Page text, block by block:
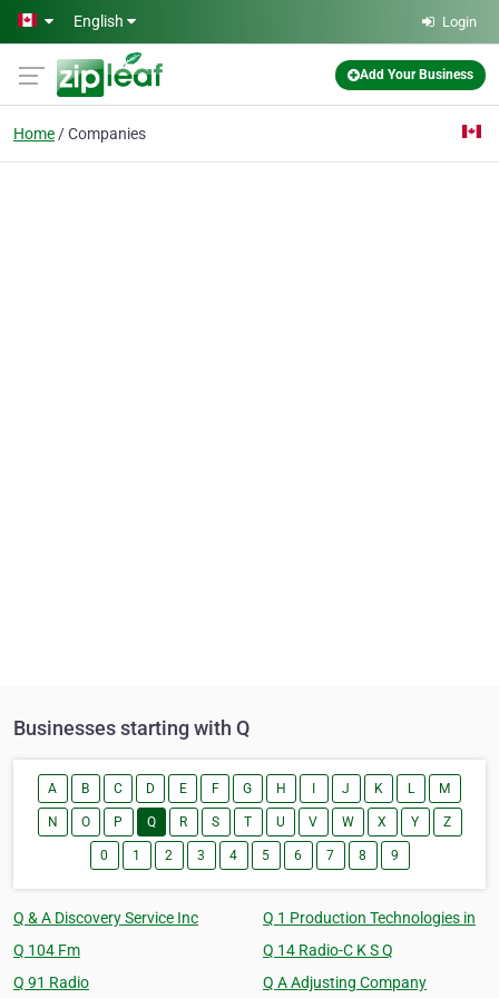
Skip to main content
English Login
Add Your Business
Home Companies
Businesses starting with Q
A B C D E F G H J K L M
N O P Q R S T U V W X Y Z
0 1 2 3 4 5 6 7 8 9
Q & A Discovery Service Inc
Q 1 Production Technologies in
Q 104 Fm
Q 14 Radio-C K S Q
Q 91 Radio
Q A Adjusting Company